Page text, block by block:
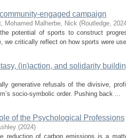
engaged campaign
Mohamed Malherbe, Nick (Routledge,
potential of sports to construct
we critically reflect on how sports were
(in)action, and solidarity
generative refusals of the divisive,
socio-symbolic order. Pushing back ...
of the Psychological Professions
(2024)
reduction of carbon emissions is a